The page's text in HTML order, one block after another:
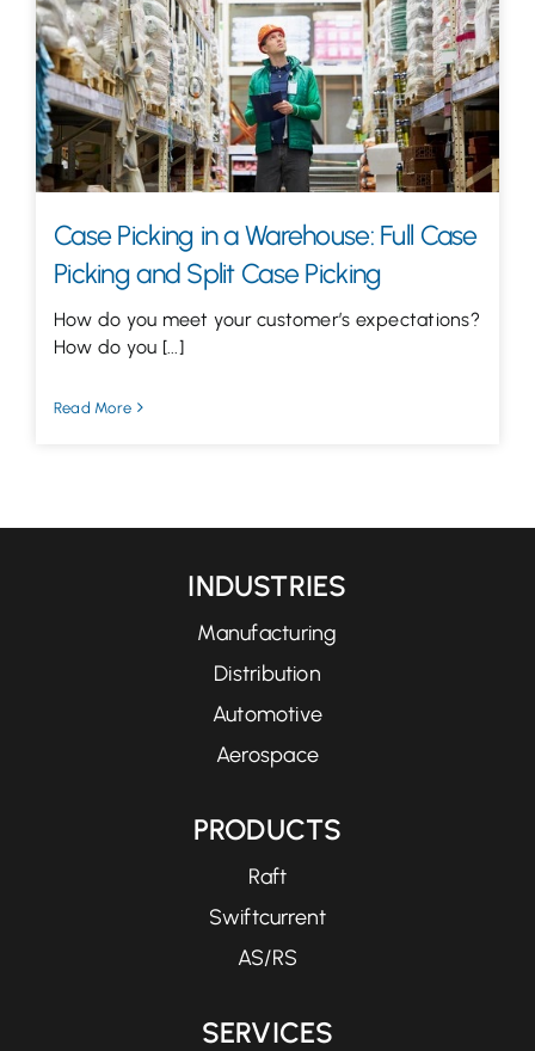
Let’s Talk
Case Picking in a Warehouse: Full Case
Picking and Split Case Picking
How do you meet your customer’s expectations?
How do you [...]
Read More
INDUSTRIES
Manufacturing
Distribution
Automotive
Aerospace
PRODUCTS
Raft
Swiftcurrent
AS/RS
SERVICES